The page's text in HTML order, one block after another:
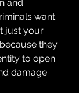
and
want
just your
they
to open
damage